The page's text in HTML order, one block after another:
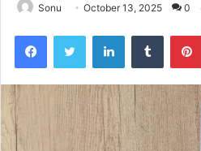
Sonu October 13, 2025 0
FacebookTwitter LinkedInTumblr